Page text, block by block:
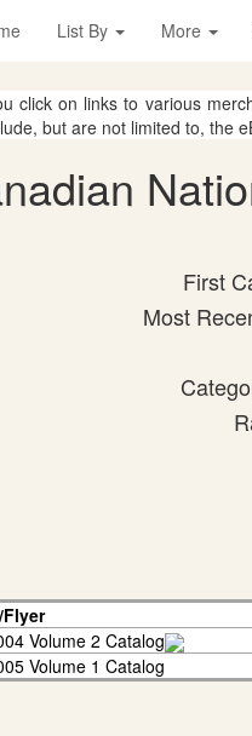
List By More
click on links to various
but are not limited to, the
First
Most
Volume 2 Catalog
Volume 1 Catalog